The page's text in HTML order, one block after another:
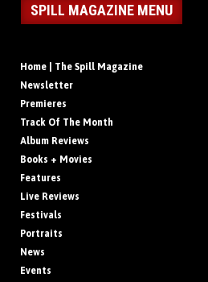
SPILL MAGAZINE MENU
Home | The Spill Magazine
Newsletter
Premieres
Track Of The Month
Album Reviews
Books + Movies
Features
Live Reviews
Festivals
Portraits
News
Events